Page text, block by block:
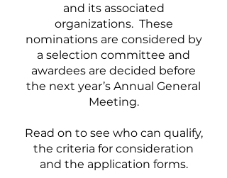
and its associated
organizations. These
nominations are considered by
a selection committee and
awardees are decided before
the next year’s Annual General
Meeting.
Read on to see who can qualify,
the criteria for consideration
and the application forms.